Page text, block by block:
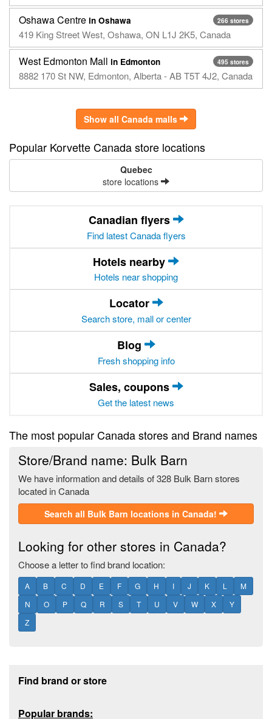
266 stores
Oshawa Centre in Oshawa
419 King Street West, Oshawa, ON L1J 2K5, Canada
495 stores
West Edmonton Mall in Edmonton
8882 170 St NW, Edmonton, Alberta - AB T5T 4J2, Canada
Show all Canada malls
Popular Korvette Canada store locations
Quebec
store locations
Canadian flyers
Find latest Canada flyers
Hotels nearby
Hotels near shopping
Locator
Search store, mall or center
Blog
Fresh shopping info
Sales, coupons
Get the latest news
The most popular Canada stores and Brand names
Store/Brand name: Bulk Barn
We have information and details of 328 Bulk Barn stores
located in Canada
Search all Bulk Barn locations in Canada!
Looking for other stores in Canada?
Choose a letter to find brand location:
A B C D E F G H I J K L
M
N
O P Q R S T U V W X
Y
Z
Find brand or store
Popular brands: